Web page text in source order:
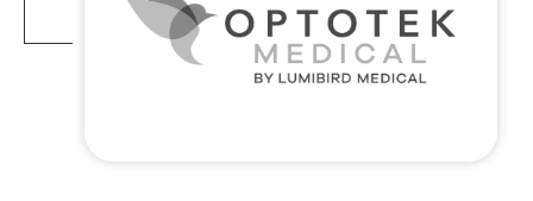
GATEWAY TO EXCELLENCE : Bringing life
enhancing medical solutions to new